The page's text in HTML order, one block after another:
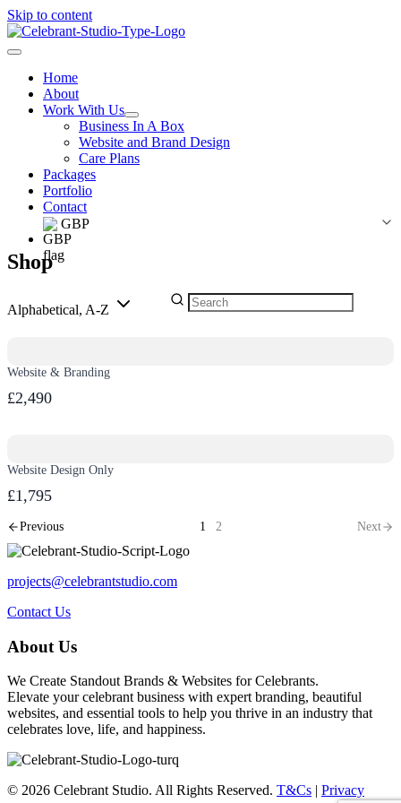
Skip to content
Home
About
Work With Us
Business In A Box
Website and Brand Design
Care Plans
Packages
Portfolio
Contact
GBP
Shop
Alphabetical, A-Z
Website & Branding
£2,490
Website Design Only
£1,795
Previous 1 2 Next
projects@celebrantstudio.com
Contact Us
About Us
We Create Standout Brands & Websites for Celebrants.
Elevate your celebrant business with expert branding, beautiful
websites, and essential tools to help you thrive in an industry that
celebrates love, life, and happiness.
© 2026 Celebrant Studio. All Rights Reserved. T&Cs | Privacy